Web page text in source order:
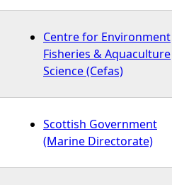
Centre for Environment
Fisheries & Aquaculture
Science (Cefas)
Scottish Government
(Marine Directorate)